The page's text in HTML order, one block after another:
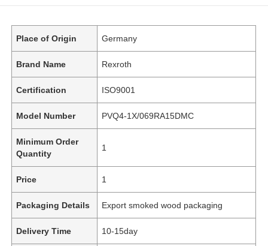
Place of Origin Germany
Brand Name Rexroth
Certification ISO9001
Model Number PVQ4-1X/069RA15DMC
Minimum Order
Quantity
1
Price 1
Packaging Details Export smoked wood packaging
Delivery Time 10-15day